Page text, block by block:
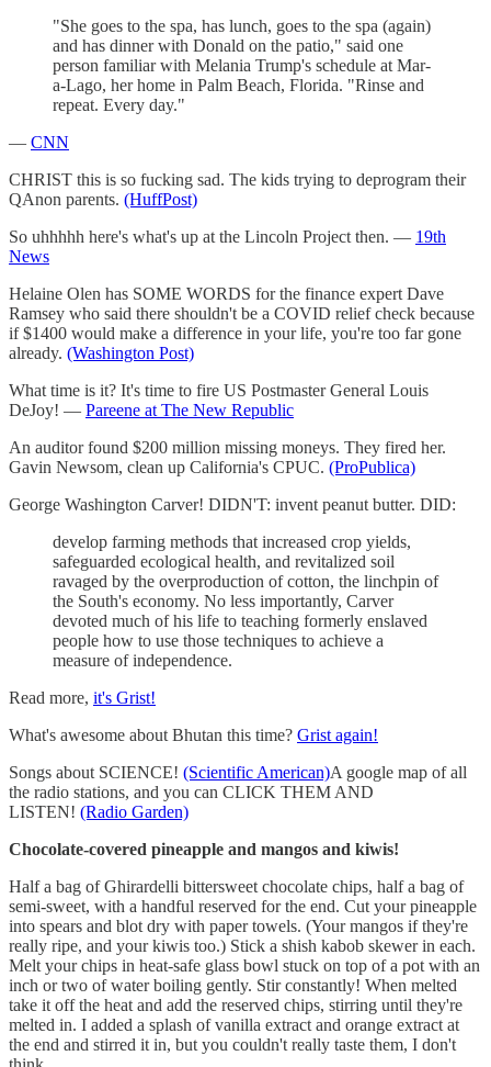
"She goes to the spa, has lunch, goes to the spa (again)
and has dinner with Donald on the patio," said one
person familiar with Melania Trump's schedule at Mar-
a-Lago, her home in Palm Beach, Florida. "Rinse and
repeat. Every day."
— CNN
CHRIST this is so fucking sad. The kids trying to deprogram their
QAnon parents. (HuffPost)
So uhhhhh here's what's up at the Lincoln Project then. — 19th
News
Helaine Olen has SOME WORDS for the finance expert Dave
Ramsey who said there shouldn't be a COVID relief check because
if $1400 would make a difference in your life, you're too far gone
already. (Washington Post)
What time is it? It's time to fire US Postmaster General Louis
DeJoy! — Pareene at The New Republic
An auditor found $200 million missing moneys. They fired her.
Gavin Newsom, clean up California's CPUC. (ProPublica)
George Washington Carver! DIDN'T: invent peanut butter. DID:
develop farming methods that increased crop yields,
safeguarded ecological health, and revitalized soil
ravaged by the overproduction of cotton, the linchpin of
the South's economy. No less importantly, Carver
devoted much of his life to teaching formerly enslaved
people how to use those techniques to achieve a
measure of independence.
Read more, it's Grist!
What's awesome about Bhutan this time? Grist again!
Songs about SCIENCE! (Scientific American)A google map of all
the radio stations, and you can CLICK THEM AND
LISTEN! (Radio Garden)
Chocolate-covered pineapple and mangos and kiwis!
Half a bag of Ghirardelli bittersweet chocolate chips, half a bag of
semi-sweet, with a handful reserved for the end. Cut your pineapple
into spears and blot dry with paper towels. (Your mangos if they're
really ripe, and your kiwis too.) Stick a shish kabob skewer in each.
Melt your chips in heat-safe glass bowl stuck on top of a pot with an
inch or two of water boiling gently. Stir constantly! When melted
take it off the heat and add the reserved chips, stirring until they're
melted in. I added a splash of vanilla extract and orange extract at
the end and stirred it in, but you couldn't really taste them, I don't